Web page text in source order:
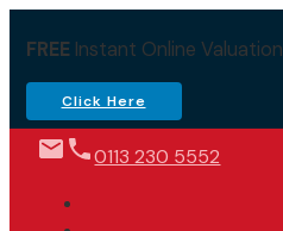
FREEInstant Online Valuation
Click Here
0113 230 5552